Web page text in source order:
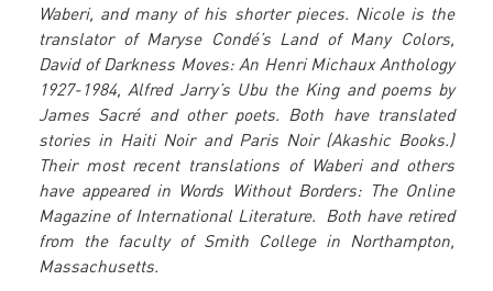
Waberi, and many of his shorter pieces. Nicole is the
translator of Maryse Condé’s Land of Many Colors,
David of Darkness Moves: An Henri Michaux Anthology
1927-1984, Alfred Jarry’s Ubu the King and poems by
James Sacré and other poets. Both have translated
stories in Haiti Noir and Paris Noir (Akashic Books.)
Their most recent translations of Waberi and others
have appeared in Words Without Borders: The Online
Magazine of International Literature. Both have retired
from the faculty of Smith College in Northampton,
Massachusetts.